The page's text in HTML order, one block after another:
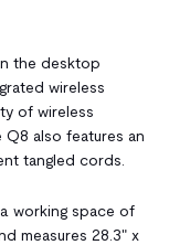
the desktop
wireless
of wireless
also features an
tangled cords.
working space of
measures 28.3" x